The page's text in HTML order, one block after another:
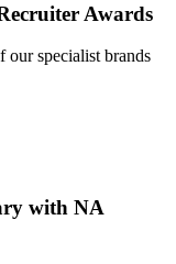
Awards
our specialist brands
with NA